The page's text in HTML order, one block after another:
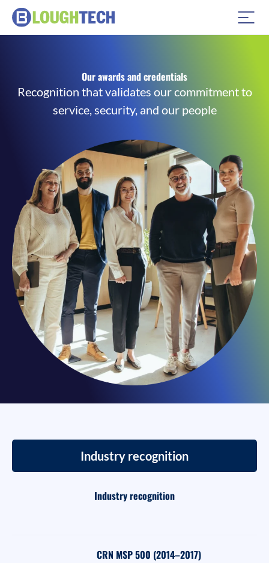
Our awards and credentials
Recognition that validates our commitment to
service, security, and our people
Industry recognition
Industry recognition
CRN MSP 500 (2014–2017)